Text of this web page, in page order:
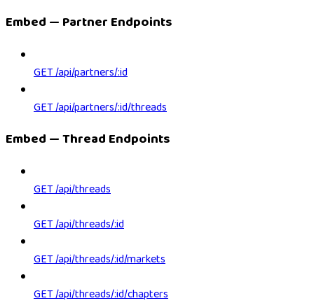
Embed — Partner Endpoints
GET /api/partners/:id
GET /api/partners/:id/threads
Embed — Thread Endpoints
GET /api/threads
GET /api/threads/:id
GET /api/threads/:id/markets
GET /api/threads/:id/chapters